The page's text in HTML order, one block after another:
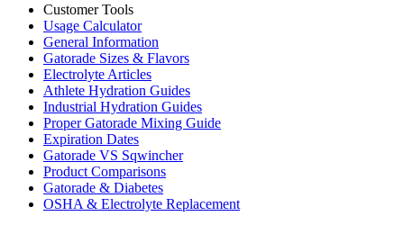
Customer Tools
Usage Calculator
General Information
Gatorade Sizes & Flavors
Electrolyte Articles
Athlete Hydration Guides
Industrial Hydration Guides
Proper Gatorade Mixing Guide
Expiration Dates
Gatorade VS Sqwincher
Product Comparisons
Gatorade & Diabetes
OSHA & Electrolyte Replacement